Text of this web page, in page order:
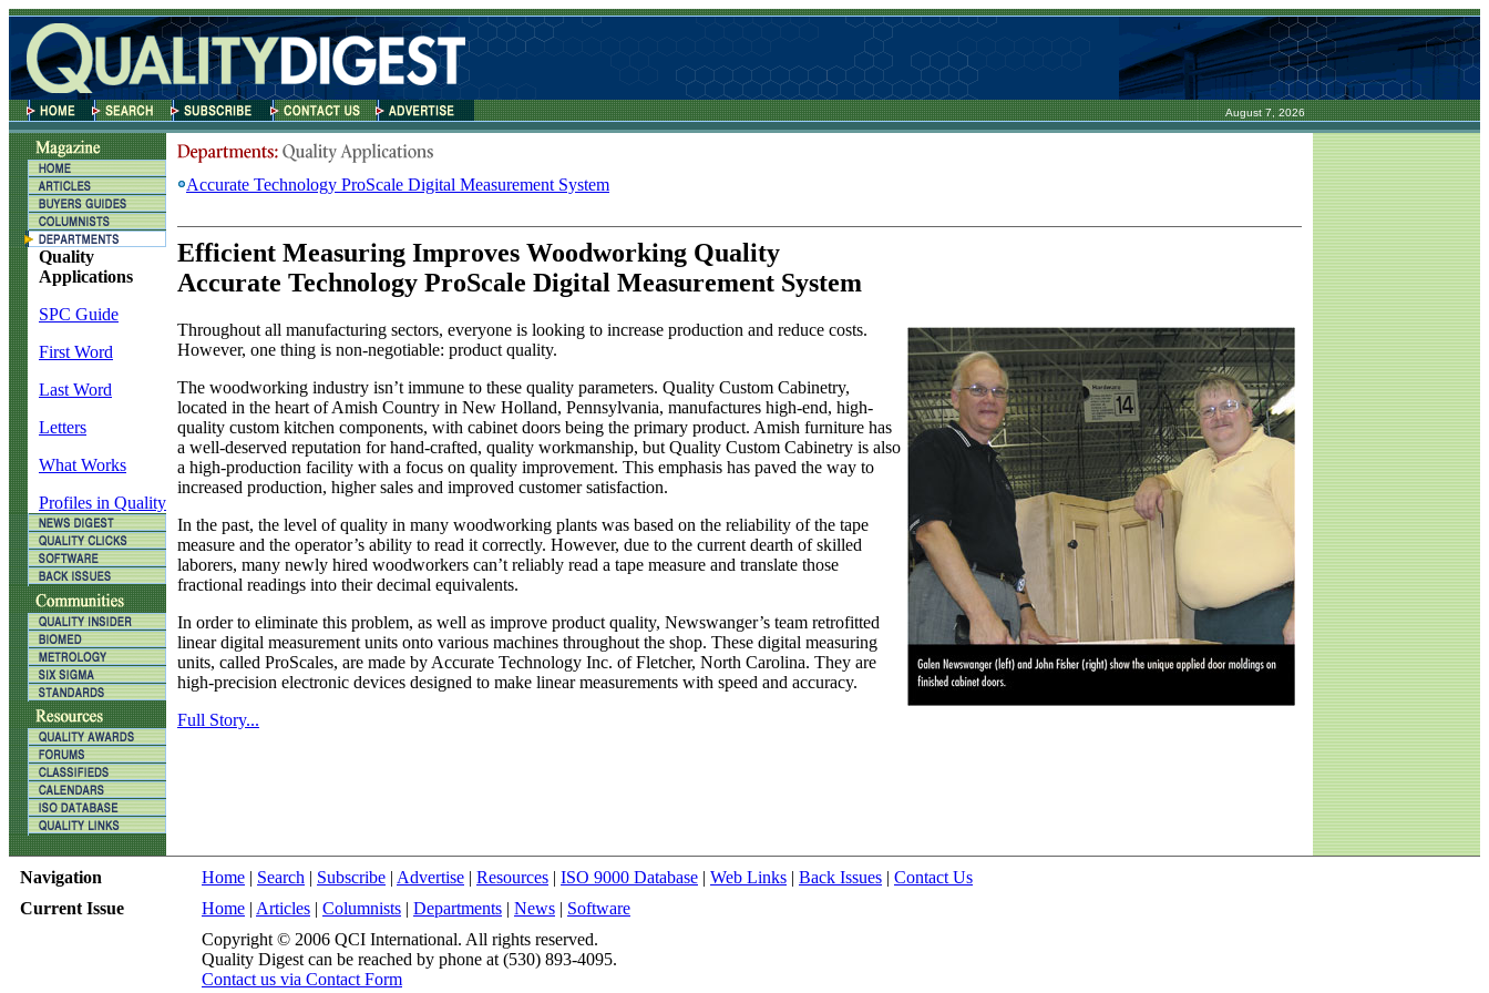
August 7, 2026
Quality
Applications
SPC Guide
First Word
Last Word
Letters
What Works
Profiles in Quality
Accurate Technology ProScale Digital Measurement System
Efficient Measuring Improves Woodworking Quality
Accurate Technology ProScale Digital Measurement System
Throughout all manufacturing sectors, everyone is looking to increase production and reduce costs.
However, one thing is non-negotiable: product quality.
The woodworking industry isn’t immune to these quality parameters. Quality Custom Cabinetry,
located in the heart of Amish Country in New Holland, Pennsylvania, manufactures high-end, high-
quality custom kitchen components, with cabinet doors being the primary product. Amish furniture has
a well-deserved reputation for hand-crafted, quality workmanship, but Quality Custom Cabinetry is also
a high-production facility with a focus on quality improvement. This emphasis has paved the way to
increased production, higher sales and improved customer satisfaction.
In the past, the level of quality in many woodworking plants was based on the reliability of the tape
measure and the operator’s ability to read it correctly. However, due to the current dearth of skilled
laborers, many newly hired woodworkers can’t reliably read a tape measure and translate those
fractional readings into their decimal equivalents.
In order to eliminate this problem, as well as improve product quality, Newswanger’s team retrofitted
linear digital measurement units onto various machines throughout the shop. These digital measuring
units, called ProScales, are made by Accurate Technology Inc. of Fletcher, North Carolina. They are
high-precision electronic devices designed to make linear measurements with speed and accuracy.
Full Story...
Navigation Home | Search | Subscribe | Advertise | Resources | ISO 9000 Database | Web Links | Back Issues | Contact Us
Current Issue
Home | Articles | Columnists | Departments | News | Software
Copyright © 2006 QCI International. All rights reserved.
Quality Digest can be reached by phone at (530) 893-4095.
Contact us via Contact Form